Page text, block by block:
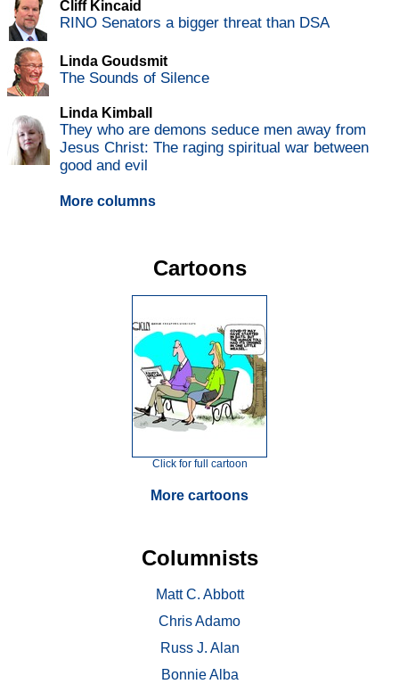
Cliff Kincaid
RINO Senators a bigger threat than DSA
Linda Goudsmit
The Sounds of Silence
Linda Kimball
They who are demons seduce men away from
Jesus Christ: The raging spiritual war between
good and evil
More columns
Cartoons
Click for full cartoon
More cartoons
Columnists
Matt C. Abbott
Chris Adamo
Russ J. Alan
Bonnie Alba